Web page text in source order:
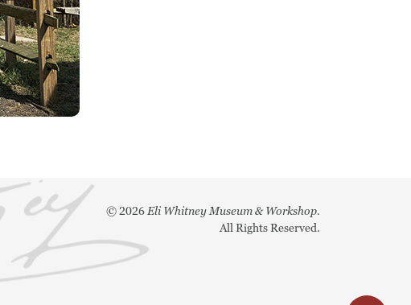
©2026Eli Whitney Museum & Workshop.
All Rights Reserved.